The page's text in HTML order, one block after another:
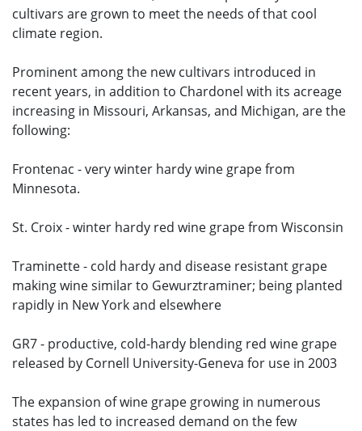
cultivars are grown to meet the needs of that cool
climate region.
Prominent among the new cultivars introduced in
recent years, in addition to Chardonel with its acreage
increasing in Missouri, Arkansas, and Michigan, are the
following:
Frontenac - very winter hardy wine grape from
Minnesota.
St. Croix - winter hardy red wine grape from Wisconsin
Traminette - cold hardy and disease resistant grape
making wine similar to Gewurztraminer; being planted
rapidly in New York and elsewhere
GR7 - productive, cold-hardy blending red wine grape
released by Cornell University-Geneva for use in 2003
The expansion of wine grape growing in numerous
states has led to increased demand on the few